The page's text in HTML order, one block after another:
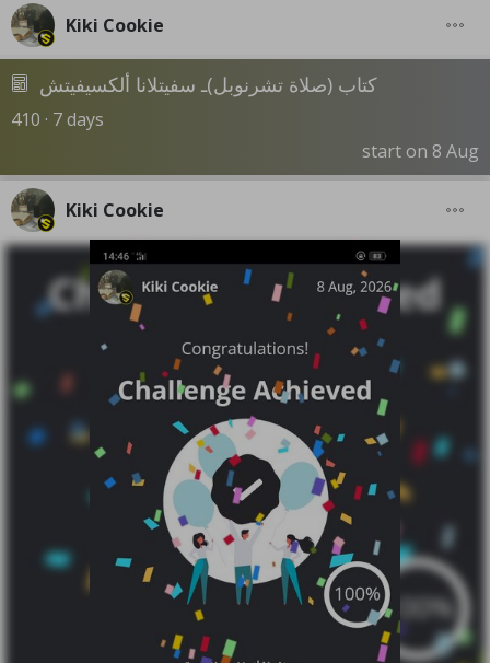
Kiki Cookie
كتاب (صلاة تشرنوبل)ـ سفيتلانا ألكسيفيتش
410 · 7 days
start on 8 Aug
Kiki Cookie